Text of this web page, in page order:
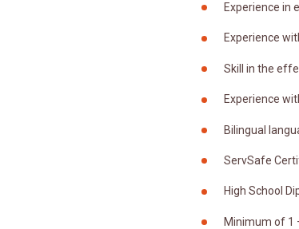
Experience in
Experience
Skill in the
Experience
Bilingual
ServSafe
High School
Minimum of 1